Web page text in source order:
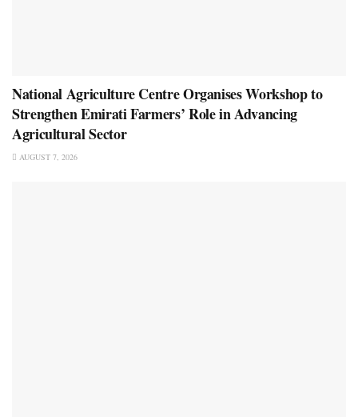
National Agriculture Centre Organises Workshop to
Strengthen Emirati Farmers’ Role in Advancing
Agricultural Sector
AUGUST 7, 2026